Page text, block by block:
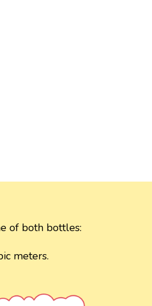
of both bottles:
meters.